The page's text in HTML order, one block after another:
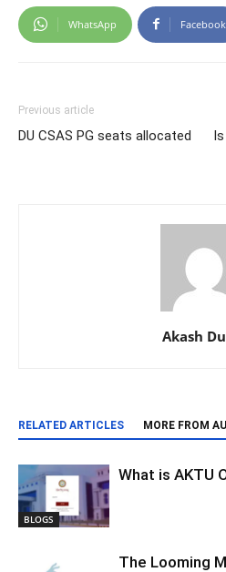
WhatsApp Facebook
Previous article
DU CSAS PG seats allocated
Akash
RELATED ARTICLES MORE FROM
BLOGS
What is AKTU
The Looming